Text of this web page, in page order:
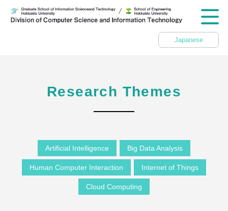
Japanese
Research Themes
Artificial Intelligence Big Data Analysis
Human Computer Interaction Internet of Things
Cloud Computing